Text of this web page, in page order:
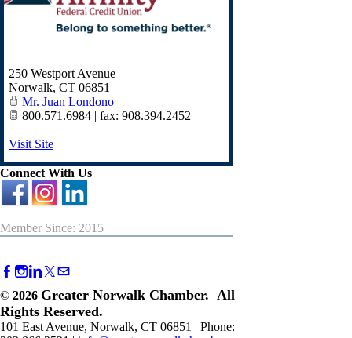
250 Westport Avenue
Norwalk, CT 06851
Mr. Juan Londono
800.571.6984 | fax: 908.394.2452
Visit Site
Connect With Us
Member Since: 2015
© 2026 Greater Norwalk Chamber. All
Rights Reserved.
101 East Avenue, Norwalk, CT 06851 | Phone: